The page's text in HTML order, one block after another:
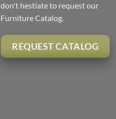
don't hestiate to request our
Furniture Catalog.
REQUEST CATALOG